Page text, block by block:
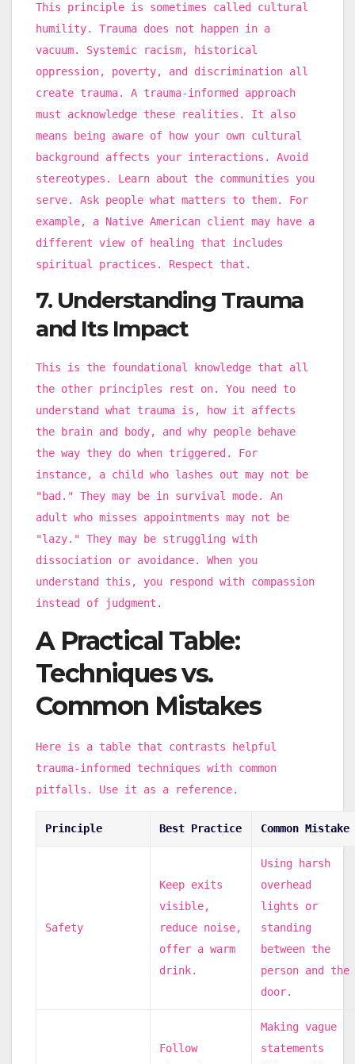
This principle is sometimes called cultural
humility. Trauma does not happen in a
vacuum. Systemic racism, historical
oppression, poverty, and discrimination all
create trauma. A trauma-informed approach
must acknowledge these realities. It also
means being aware of how your own cultural
background affects your interactions. Avoid
stereotypes. Learn about the communities you
serve. Ask people what matters to them. For
example, a Native American client may have a
different view of healing that includes
spiritual practices. Respect that.
7. Understanding Trauma
and Its Impact
This is the foundational knowledge that all
the other principles rest on. You need to
understand what trauma is, how it affects
the brain and body, and why people behave
the way they do when triggered. For
instance, a child who lashes out may not be
"bad." They may be in survival mode. An
adult who misses appointments may not be
"lazy." They may be struggling with
dissociation or avoidance. When you
understand this, you respond with compassion
instead of judgment.
A Practical Table:
Techniques vs.
Common Mistakes
Here is a table that contrasts helpful
trauma-informed techniques with common
pitfalls. Use it as a reference.
Principle Best Practice Common Mistake
Safety
Keep exits
visible,
reduce noise,
offer a warm
drink.
Using harsh
overhead
lights or
standing
between the
person and the
door.
Follow
Making vague
statements